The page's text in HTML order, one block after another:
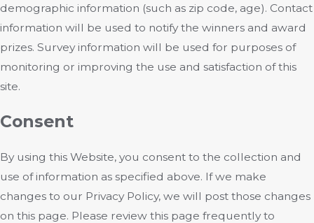
demographic information (such as zip code, age). Contact
information will be used to notify the winners and award
prizes. Survey information will be used for purposes of
monitoring or improving the use and satisfaction of this
site.
Consent
By using this Website, you consent to the collection and
use of information as specified above. If we make
changes to our Privacy Policy, we will post those changes
on this page. Please review this page frequently to